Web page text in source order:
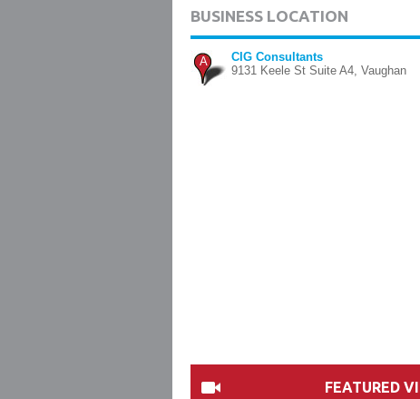
BUSINESS LOCATION
A
CIG Consultants
9131 Keele St Suite A4, Vaughan
FEATURED